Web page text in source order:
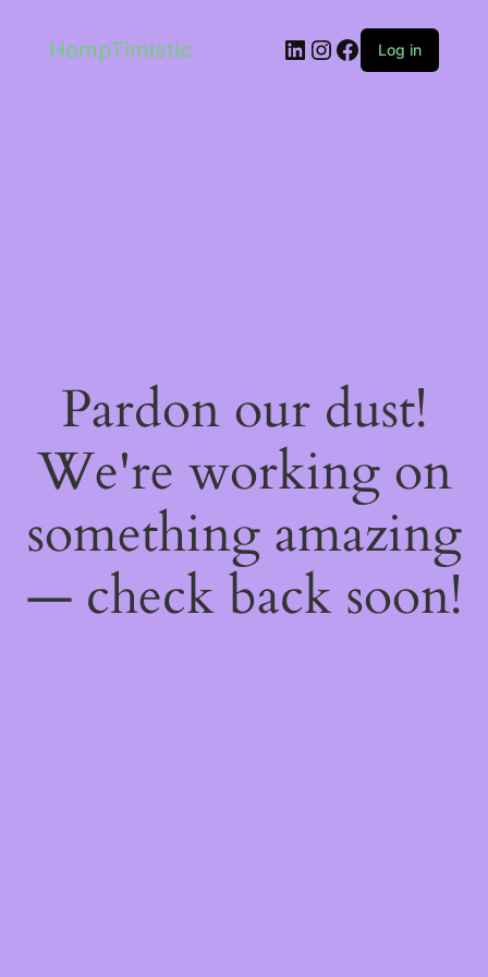
HempTimistic LinkedIn
Instagram
Facebook
Log in
Pardon our dust!
We're working on
something amazing
— check back soon!